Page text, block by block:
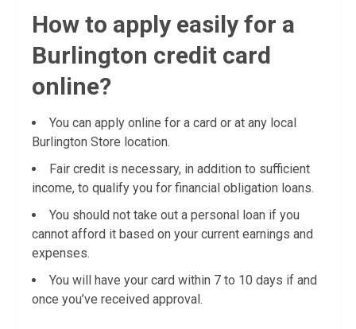
How to apply easily for a
Burlington credit card
online?
You can apply online for a card or at any local
Burlington Store location.
Fair credit is necessary, in addition to sufficient
income, to qualify you for financial obligation loans.
You should not take out a personal loan if you
cannot afford it based on your current earnings and
expenses.
You will have your card within 7 to 10 days if and
once you’ve received approval.